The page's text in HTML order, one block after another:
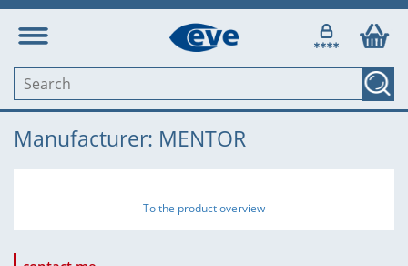
Manufacturer: MENTOR
To the product overview